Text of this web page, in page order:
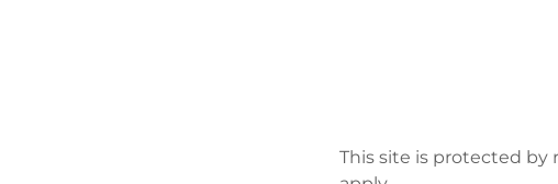
This site is protected by